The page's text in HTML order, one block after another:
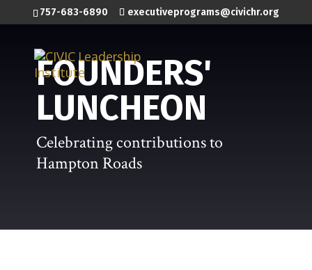
757-683-6890 executiveprograms@civichr.org
FOUNDERS'
LUNCHEON
Celebrating contributions to
Hampton Roads